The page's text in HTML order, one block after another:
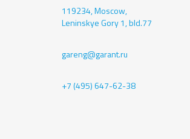
119234, Moscow,
Leninskye Gory 1, bld.77
gareng@garant.ru
+7 (495) 647-62-38